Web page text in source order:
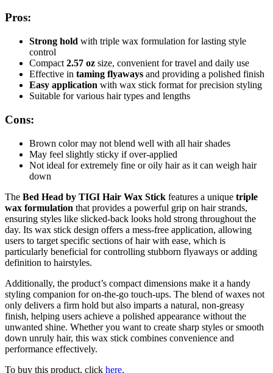
Pros:
Strong hold with triple wax formulation for lasting style
control
Compact 2.57 oz size, convenient for travel and daily use
Effective in taming flyaways and providing a polished finish
Easy application with wax stick format for precision styling
Suitable for various hair types and lengths
Cons:
Brown color may not blend well with all hair shades
May feel slightly sticky if over-applied
Not ideal for extremely fine or oily hair as it can weigh hair
down
The Bed Head by TIGI Hair Wax Stick features a unique triple
wax formulation that provides a powerful grip on hair strands,
ensuring styles like slicked-back looks hold strong throughout the
day. Its wax stick design offers a mess-free application, allowing
users to target specific sections of hair with ease, which is
particularly beneficial for controlling stubborn flyaways or adding
definition to hairstyles.
Additionally, the product’s compact dimensions make it a handy
styling companion for on-the-go touch-ups. The blend of waxes not
only delivers a firm hold but also imparts a natural, non-greasy
finish, helping users achieve a polished appearance without the
unwanted shine. Whether you want to create sharp styles or smooth
down unruly hair, this wax stick combines convenience and
performance effectively.
To buy this product, click here.